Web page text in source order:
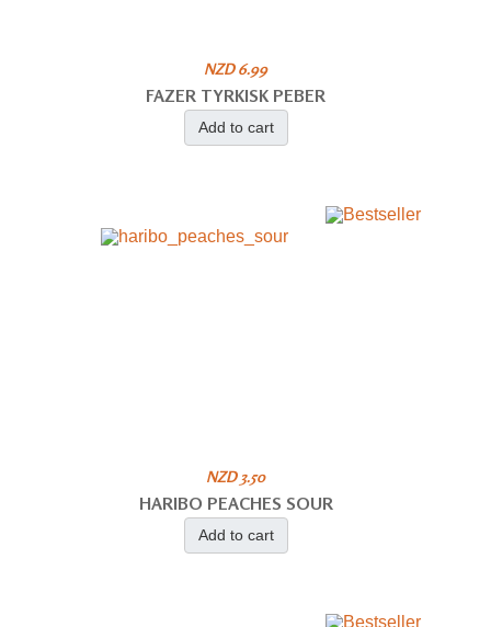
NZD 6.99
FAZER TYRKISK PEBER
Add to cart
NZD 3.50
HARIBO PEACHES SOUR
Add to cart